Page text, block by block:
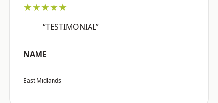
★★★★★
“TESTIMONIAL”
NAME
East Midlands